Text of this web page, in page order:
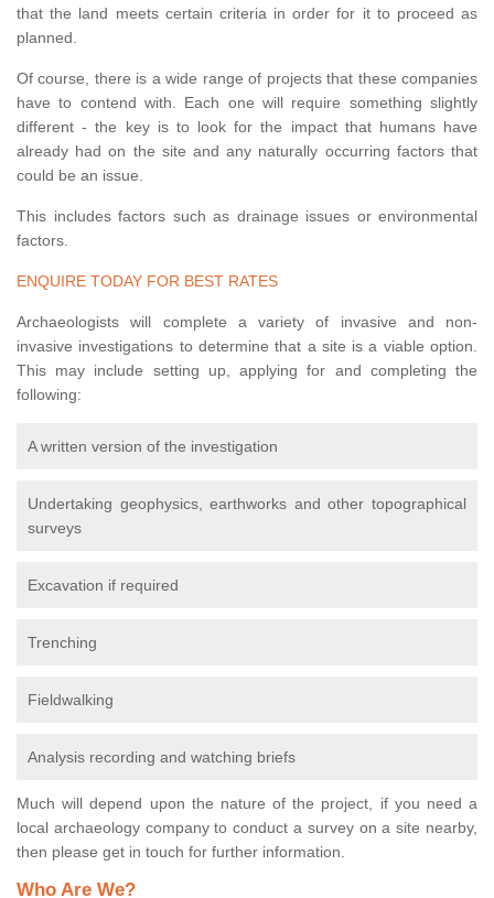
that the land meets certain criteria in order for it to proceed as
planned.
Of course, there is a wide range of projects that these companies
have to contend with. Each one will require something slightly
different - the key is to look for the impact that humans have
already had on the site and any naturally occurring factors that
could be an issue.
This includes factors such as drainage issues or environmental
factors.
ENQUIRE TODAY FOR BEST RATES
Archaeologists will complete a variety of invasive and non-
invasive investigations to determine that a site is a viable option.
This may include setting up, applying for and completing the
following:
A written version of the investigation
Undertaking geophysics, earthworks and other topographical
surveys
Excavation if required
Trenching
Fieldwalking
Analysis recording and watching briefs
Much will depend upon the nature of the project, if you need a
local archaeology company to conduct a survey on a site nearby,
then please get in touch for further information.
Who Are We?